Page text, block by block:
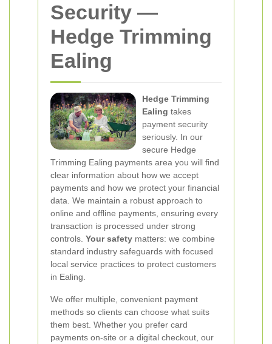
Security —
Hedge Trimming
Ealing
Hedge Trimming
Ealing takes
payment security
seriously. In our
secure Hedge
Trimming Ealing payments area you will find
clear information about how we accept
payments and how we protect your financial
data. We maintain a robust approach to
online and offline payments, ensuring every
transaction is processed under strong
controls. Your safety matters: we combine
standard industry safeguards with focused
local service practices to protect customers
in Ealing.
We offer multiple, convenient payment
methods so clients can choose what suits
them best. Whether you prefer card
payments on-site or a digital checkout, our